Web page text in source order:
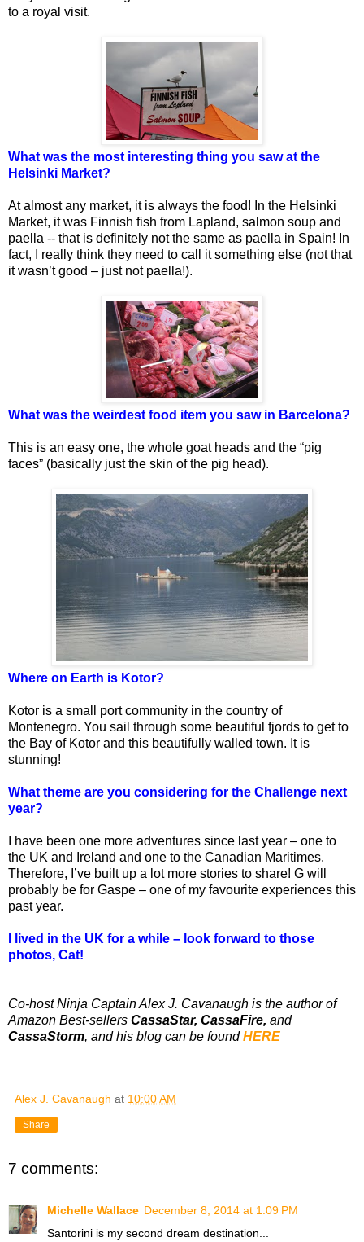
to a royal visit.
What was the most interesting thing you saw at the
Helsinki Market?
At almost any market, it is always the food! In the Helsinki
Market, it was Finnish fish from Lapland, salmon soup and
paella -- that is definitely not the same as paella in Spain! In
fact, I really think they need to call it something else (not that
it wasn’t good – just not paella!).
What was the weirdest food item you saw in Barcelona?
This is an easy one, the whole goat heads and the “pig
faces” (basically just the skin of the pig head).
Where on Earth is Kotor?
Kotor is a small port community in the country of
Montenegro. You sail through some beautiful fjords to get to
the Bay of Kotor and this beautifully walled town. It is
stunning!
What theme are you considering for the Challenge next
year?
I have been one more adventures since last year – one to
the UK and Ireland and one to the Canadian Maritimes.
Therefore, I’ve built up a lot more stories to share! G will
probably be for Gaspe – one of my favourite experiences this
past year.
I lived in the UK for a while – look forward to those
photos, Cat!
Co-host Ninja Captain Alex J. Cavanaugh is the author of
Amazon Best-sellers CassaStar, CassaFire, and
CassaStorm, and his blog can be foundHERE
Alex J. Cavanaugh at 10:00 AM
Share
7 comments:
Michelle Wallace December 8, 2014 at 1:09 PM
Santorini is my second dream destination...